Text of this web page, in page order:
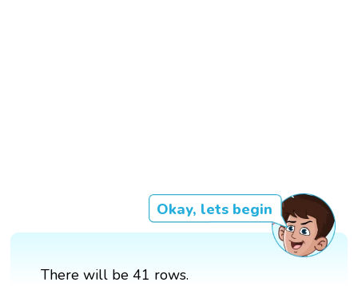
Okay, lets begin
There will be 41 rows.